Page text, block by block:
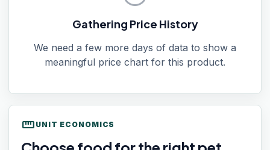
Gathering Price History
We need a few more days of data to show a
meaningful price chart for this product.
straighten UNIT ECONOMICS